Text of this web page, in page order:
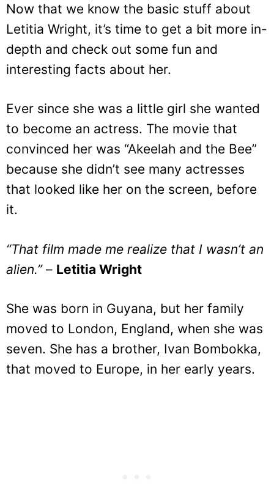
Now that we know the basic stuff about
Letitia Wright, it’s time to get a bit more in-
depth and check out some fun and
interesting facts about her.
Ever since she was a little girl she wanted
to become an actress. The movie that
convinced her was “Akeelah and the Bee”
because she didn’t see many actresses
that looked like her on the screen, before
it.
“That film made me realize that I wasn’t an
alien.”– Letitia Wright
She was born in Guyana, but her family
moved to London, England, when she was
seven. She has a brother, Ivan Bombokka,
that moved to Europe, in her early years.